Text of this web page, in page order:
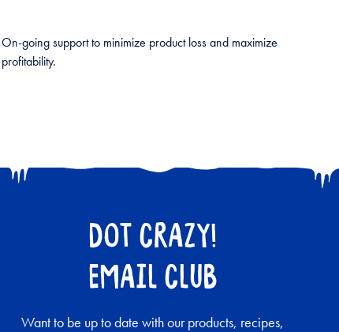
On-going support to minimize product loss and maximize
profitability.
DOT CRAZY!
EMAIL CLUB
Want to be up to date with our products, recipes,